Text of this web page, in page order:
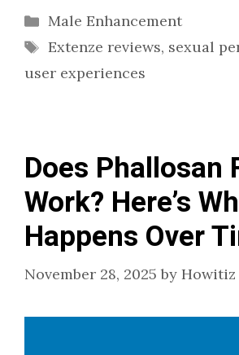
Categories
Male Enhancement
Tags
Extenze reviews, sexual
user experiences
Does Phallosan
Work? Here’s
Happens Over
November 28, 2025 by Howitiz